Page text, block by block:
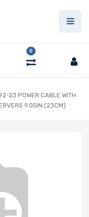
0
23 POWER CABLE WITH
9.05IN (23CM)